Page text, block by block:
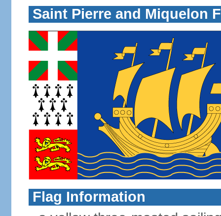
Saint Pierre and Miquelon
Flag Information